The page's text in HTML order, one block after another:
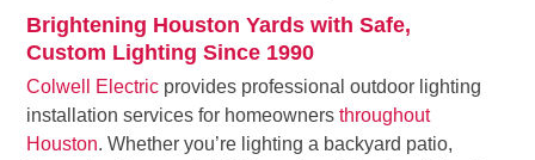
Brightening Houston Yards with Safe,
Custom Lighting Since 1990
Colwell Electric provides professional outdoor lighting
installation services for homeownersthroughout
Houston. Whether you’re lighting a backyard patio,